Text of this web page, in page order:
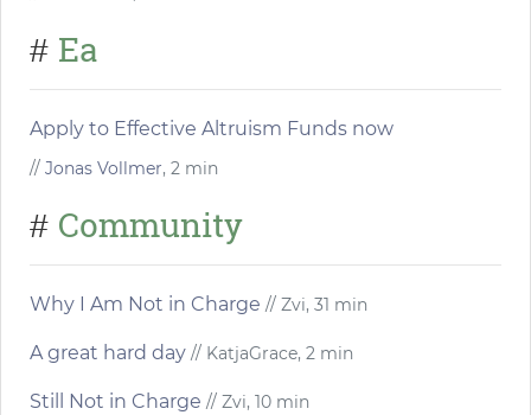
# Ea
Apply to Effective Altruism Funds now
// Jonas Vollmer, 2 min
# Community
Why I Am Not in Charge // Zvi, 31 min
A great hard day // KatjaGrace, 2 min
Still Not in Charge // Zvi, 10 min